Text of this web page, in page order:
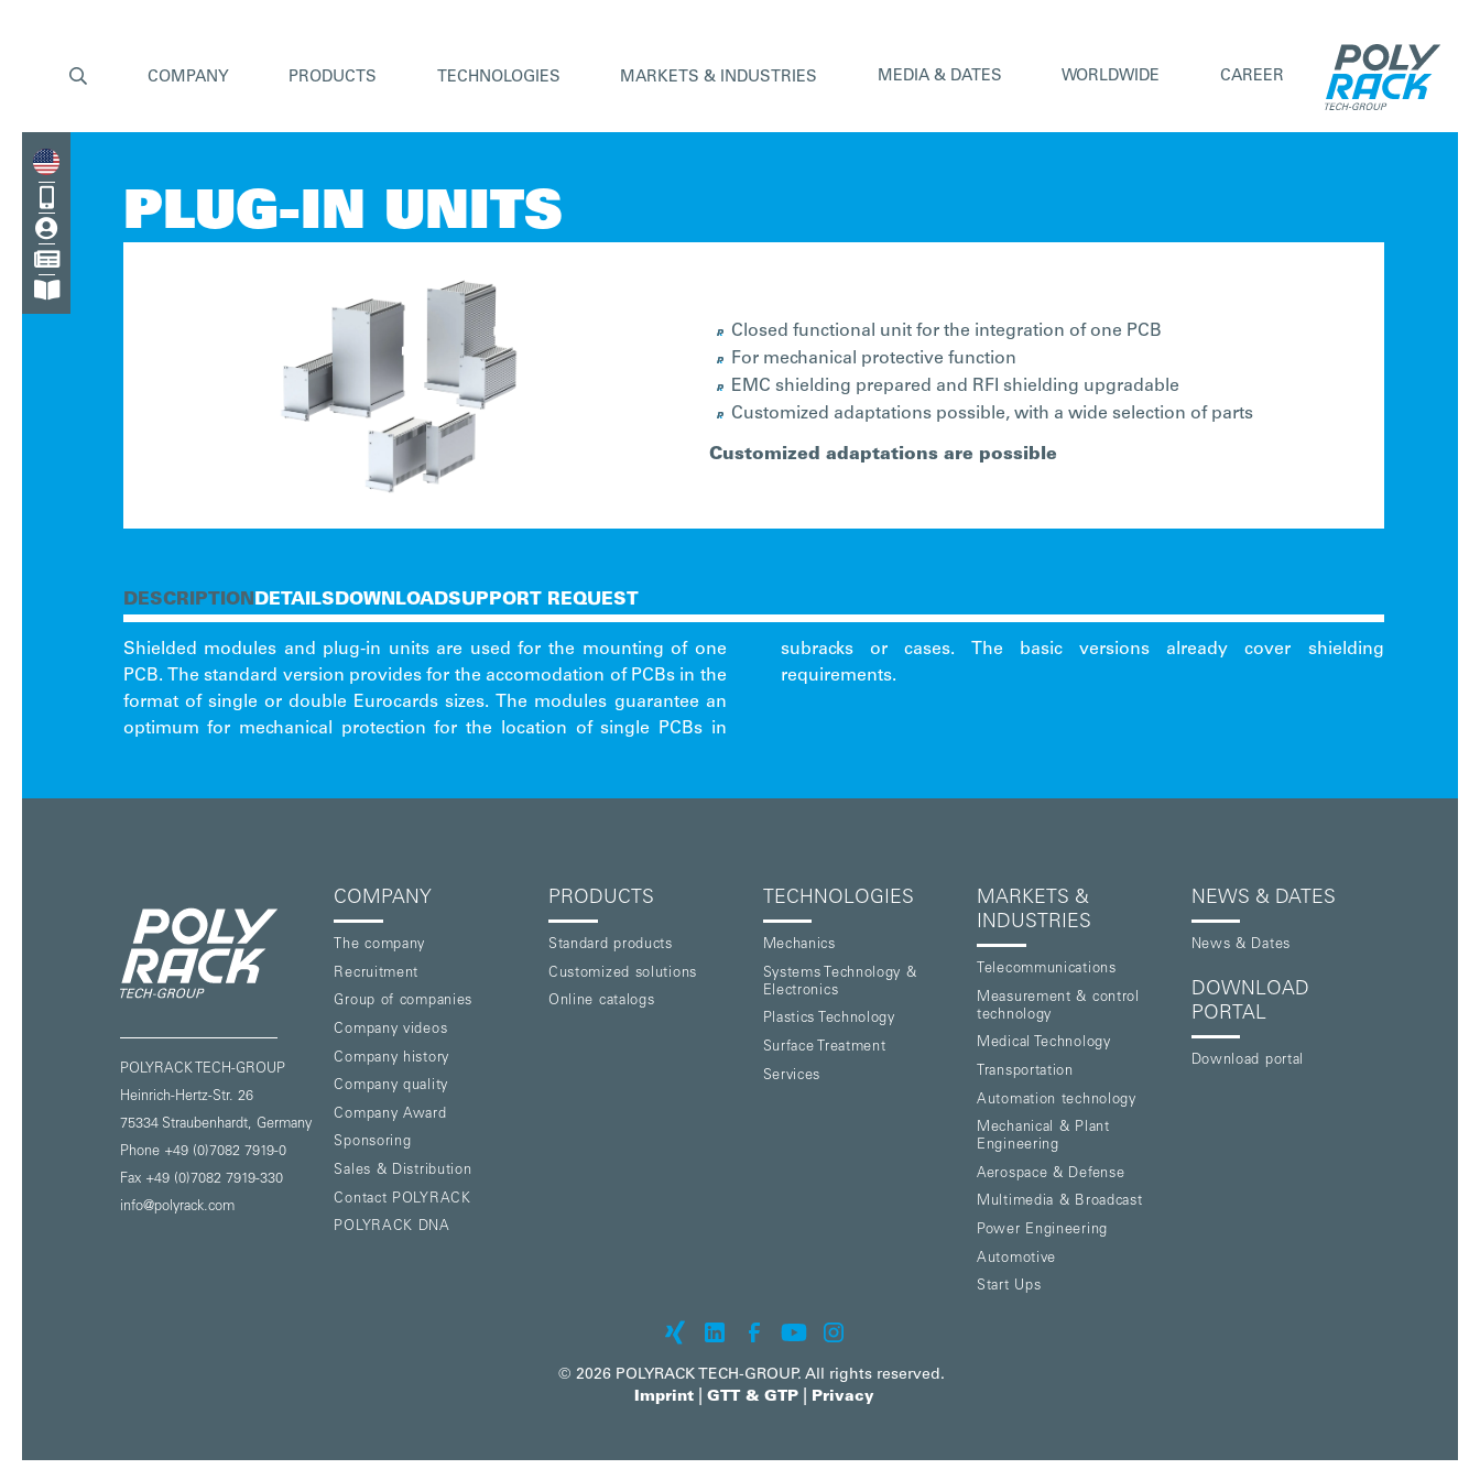




 COMPANY PRODUCTS TECHNOLOGIES MARKETS & INDUSTRIES MEDIA & DATES WORLDWIDE CAREER
PLUG-IN UNITS
Closed functional unit for the integration of one PCB
For mechanical protective function
EMC shielding prepared and RFI shielding upgradable
Customized adaptations possible, with a wide selection of parts
Customized adaptations are possible
DESCRIPTION DETAILS DOWNLOADSUPPORT REQUEST
Shielded modules and plug-in units are used for the mounting of one
PCB. The standard version provides for the accomodation of PCBs in the
format of single or double Eurocards sizes. The modules guarantee an
optimum for mechanical protection for the location of single PCBs in
subracks or cases. The basic versions already cover shielding
requirements.
POLYRACK TECH-GROUP
Heinrich-Hertz-Str. 26
75334 Straubenhardt, Germany
Phone +49 (0)7082 7919-0
Fax +49 (0)7082 7919-330
info@polyrack.com
COMPANY
The company
Recruitment
Group of companies
Company videos
Company history
Company quality
Company Award
Sponsoring
Sales & Distribution
Contact POLYRACK
POLYRACK DNA
PRODUCTS
Standard products
Customized solutions
Online catalogs
TECHNOLOGIES
Mechanics
Systems Technology &
Electronics
Plastics Technology
Surface Treatment
Services
MARKETS &
INDUSTRIES
Telecommunications
Measurement & control
technology
Medical Technology
Transportation
Automation technology
Mechanical & Plant
Engineering
Aerospace & Defense
Multimedia & Broadcast
Power Engineering
Automotive
Start Ups
NEWS & DATES
News & Dates
DOWNLOAD
PORTAL
Download portal
© 2026 POLYRACK TECH-GROUP. All rights reserved.
Imprint| GTT & GTP| Privacy